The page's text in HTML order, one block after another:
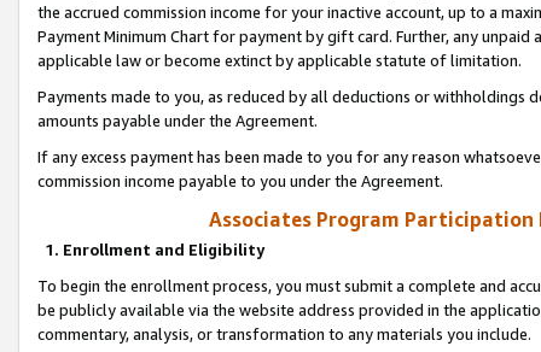
the accrued commission income for your inactive account, up to a
Payment Minimum Chart for payment by gift card. Further, any
applicable law or become extinct by applicable statute of limitation.
Payments made to you, as reduced by all deductions or
amounts payable under the Agreement.
If any excess payment has been made to you for any reason
commission income payable to you under the Agreement.
Associates Program Participation
1. Enrollment and Eligibility
To begin the enrollment process, you must submit a complete and
be publicly available via the website address provided in the
commentary, analysis, or transformation to any materials you include.